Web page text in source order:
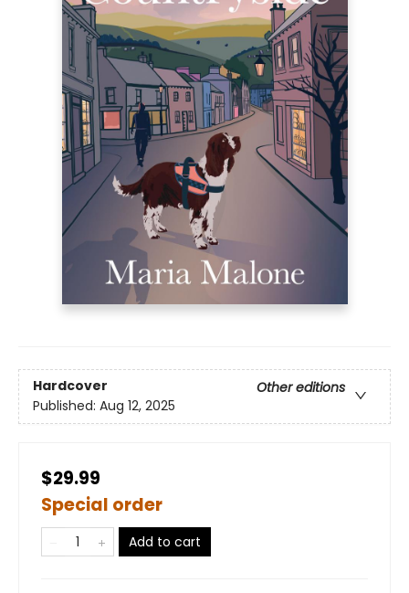
Hardcover
Other editions
Published: Aug 12, 2025
$29.99
Special order
Add to cart